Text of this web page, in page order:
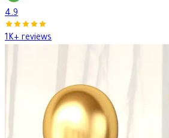
4.9
1K+ reviews